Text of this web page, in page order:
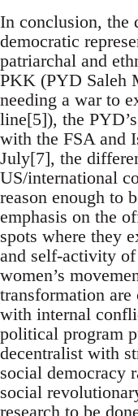
In conclusion, the
democratic
patriarchal and
PKK (PYD Saleh
needing a war to
line[5]), the
with the FSA and
July[7], the
US/international
reason enough to
emphasis on the
spots where they
and self-activity of
women’s
transformation
with internal
political program
decentralist with
social democracy
social
research to be